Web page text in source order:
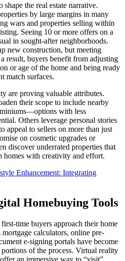
the real estate narrative.
by large margins in many
wars and properties selling within
Seeing 10 or more offers on a
in sought-after neighborhoods.
new construction, but meeting
result, buyers benefit from adjusting
or age of the home and being ready
match surfaces.
are proving valuable attributes.
their scope to include nearby
with less
Others leverage personal stories
appeal to sellers on more than just
on cosmetic upgrades or
discover underrated properties that
homes with creativity and effort.
Enhancement: Integrating
Homebuying Tools
time buyers approach their home
calculators, online pre-
e-signing portals have become
of the process. Virtual reality
an immersive way to “visit”